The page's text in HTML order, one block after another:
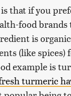
is that if you
food
is
(like
example is
turmeric